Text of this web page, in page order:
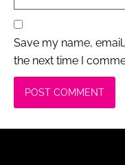
Save my name,
the next time I